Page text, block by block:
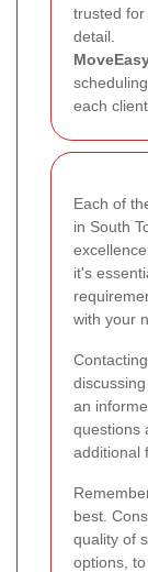
trusted
detail.
each
Each of
in South
it's
with your
an
questions
additional
best.
quality of
options,